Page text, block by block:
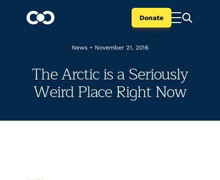
Donate
News • November 21, 2016
The Arctic is a Seriously
Weird Place Right Now